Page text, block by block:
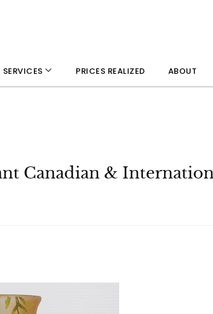
SERVICES PRICES REALIZED ABOUT
Canadian &